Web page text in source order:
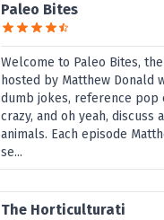
Paleo Bites
Welcome to Paleo Bites,
hosted by Matthew Donald
dumb jokes, reference
crazy, and oh yeah, discuss
animals. Each episode
se...
The Horticulturati